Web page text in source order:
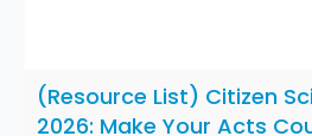
(Resource List) Citizen
2026: Make Your Acts